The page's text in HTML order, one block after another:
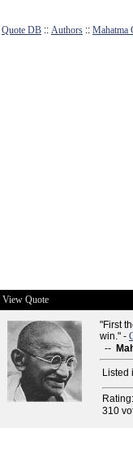
Quote DB :: Authors :: Mahatma
View Quote
"First
win." -
--
Listed
Rating:
310